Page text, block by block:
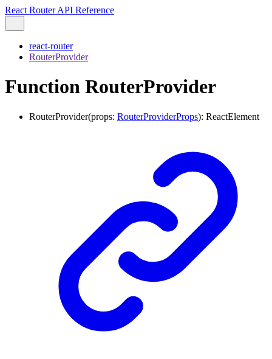
React Router API Reference
react-router
RouterProvider
Function RouterProvider
RouterProvider(props: RouterProviderProps): ReactElement